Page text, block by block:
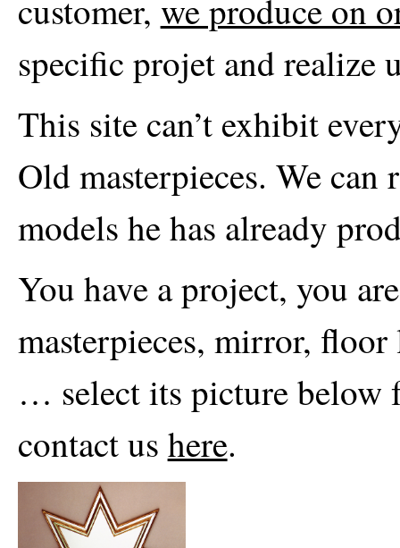
customer, we produce on
specific projet and realize
This site can’t exhibit
Old masterpieces. We can
models he has already
You have a project, you
masterpieces, mirror,
… select its picture below
contact us here.